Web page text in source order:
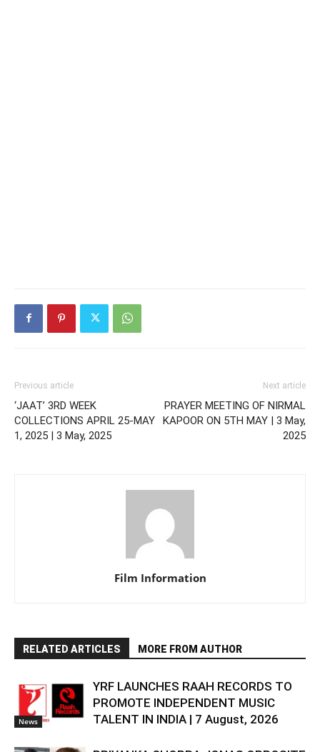
Previous article
‘JAAT’ 3RD WEEK
COLLECTIONS APRIL 25-MAY
1, 2025 | 3 May, 2025
Next article
PRAYER MEETING OF NIRMAL
KAPOOR ON 5TH MAY | 3 May,
2025
Film Information
RELATED ARTICLES MORE FROM AUTHOR
News
YRF LAUNCHES RAAH RECORDS TO
PROMOTE INDEPENDENT MUSIC
TALENT IN INDIA | 7 August, 2026